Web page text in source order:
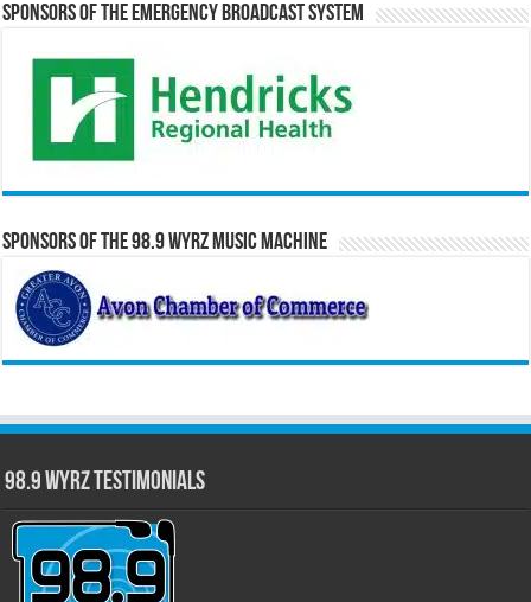
Sponsors of the Emergency Broadcast System
Sponsors of the 98.9 WYRZ Music Machine
98.9 WYRZ Testimonials